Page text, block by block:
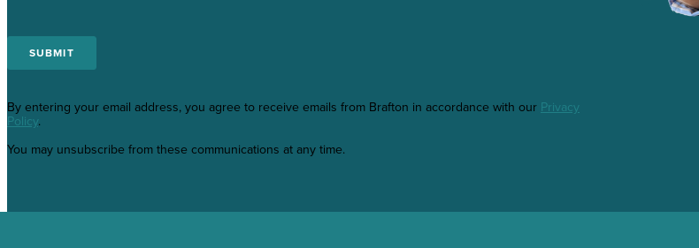
By entering your email address, you agree to receive emails from Brafton in accordance with our Privacy
Policy.
You may unsubscribe from these communications at any time.